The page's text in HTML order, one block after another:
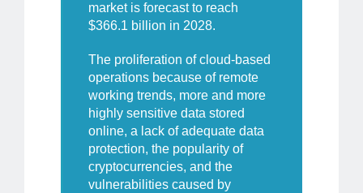
market is forecast to reach
$366.1 billion in 2028.
The proliferation of cloud-based
operations because of remote
working trends, more and more
highly sensitive data stored
online, a lack of adequate data
protection, the popularity of
cryptocurrencies, and the
vulnerabilities caused by